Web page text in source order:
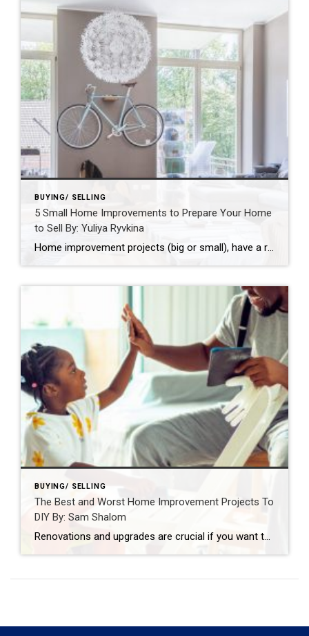
BUYING/ SELLING
5 Small Home Improvements to Prepare Your Home
to Sell By: Yuliya Ryvkina
Home improvement projects (big or small), have a reputation for helping boost the value of your home and make it more attractive to a larger pool of potential home buyers. From DIY projects like changing out old hardware to updating carpeting or hardwood floors – there are several small and inexpensive improvements you can […] […]
BUYING/ SELLING
The Best and Worst Home Improvement Projects To
DIY By: Sam Shalom
Renovations and upgrades are crucial if you want to maintain or increase the value of your home. The key to successful DIY projects is being realistic about your skills, tools, time, and budget. By: SAM SHALOMSEP 1, 2021 Source: https://blog.coldwellbanker.com/the-best-and-worst-home-improvement-projects-to-diy/ The following guest article was written by Lee Campbell The popularity of Do-It-Yourself home improvement […]